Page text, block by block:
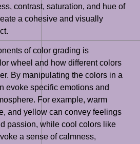
contrast, saturation, and hue of
a cohesive and visually
of color grading is
wheel and how different colors
By manipulating the colors in a
evoke specific emotions and
For example, warm
and yellow can convey feelings
passion, while cool colors like
a sense of calmness,